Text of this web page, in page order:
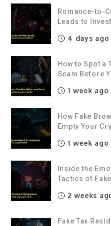
Romance-to-
Leads to
4 days ago
How to Spot a
Scam Before
1 week ago
How Fake
Empty Your
1 week ago
Inside the
Tactics of
2 weeks
Fake Tax